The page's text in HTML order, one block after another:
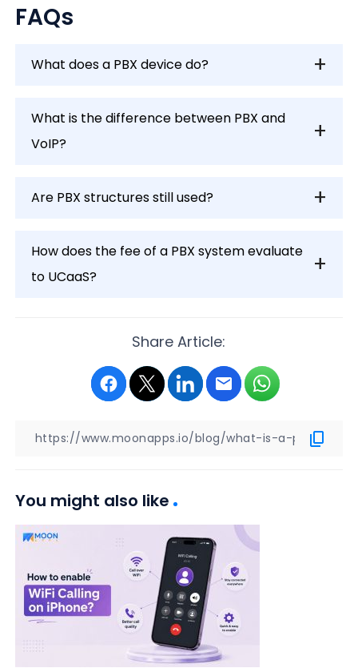
FAQs
What does a PBX device do?
What is the difference between PBX and
VoIP?
Are PBX structures still used?
How does the fee of a PBX system evaluate
to UCaaS?
Share Article:
You might also like